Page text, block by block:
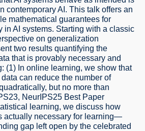
contemporary AI. This talk offers an
mathematical guarantees for
in AI systems. Starting with a classic
on generalization
two results quantifying the
that is provably necessary and
(1) In online learning, we show that
can reduce the number of
but no more than
NeurIPS25 Best Paper
learning, we discuss how
actually necessary for learning—
gap left open by the celebrated